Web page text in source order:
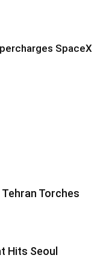
SpaceX
Torches
Hits Seoul